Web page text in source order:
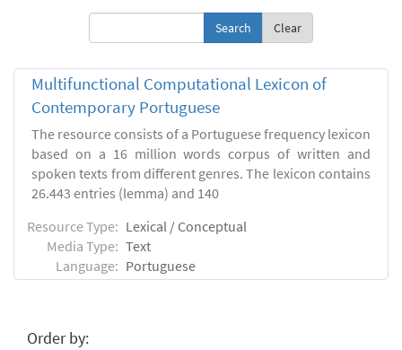
Clear
Multifunctional Computational Lexicon of
Contemporary Portuguese
The resource consists of a Portuguese frequency lexicon
based on a 16 million words corpus of written and
spoken texts from different genres. The lexicon contains
26.443 entries (lemma) and 140
Resource Type: Lexical / Conceptual
Media Type: Text
Language: Portuguese
Order by: